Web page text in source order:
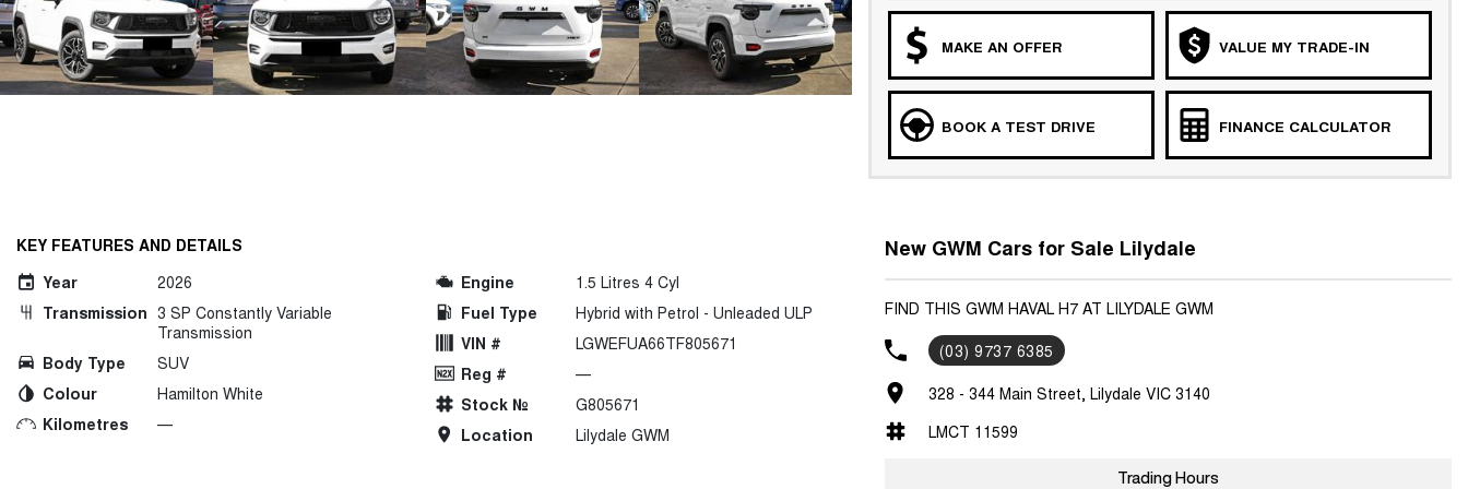
MAKE AN OFFER VALUE MY TRADE-IN
BOOK A TEST DRIVE FINANCE CALCULATOR
KEY FEATURES AND DETAILS
Year
2026
Transmission 3 SP Constantly Variable
Transmission
Body Type
SUV
Colour
Hamilton White
Kilometres
—
Engine
1.5 Litres 4 Cyl
Fuel Type
Hybrid with Petrol - Unleaded ULP
VIN #
LGWEFUA66TF805671
Reg #
—
Stock №
G805671
Location
Lilydale GWM
New GWM Cars for Sale Lilydale
FIND THIS GWM HAVAL H7 AT LILYDALE GWM
(03) 9737 6385
328 - 344 Main Street, Lilydale VIC 3140
LMCT 11599
Trading Hours